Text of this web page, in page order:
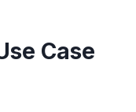
Case